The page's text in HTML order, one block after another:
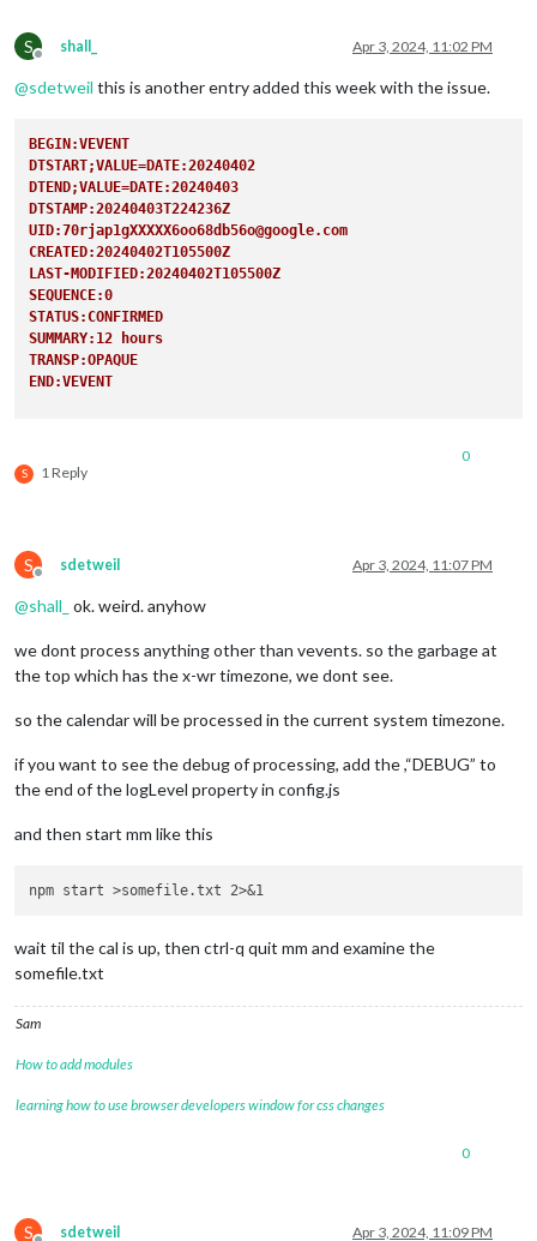
END:VEVENT
S
Offline
shall_ Apr 3, 2024, 11:02 PM
@sdetweil this is another entry added this week with the issue.
BEGIN:VEVENT
DTSTART;VALUE=DATE:20240402
DTEND;VALUE=DATE:20240403
DTSTAMP:20240403T224236Z
UID:70rjap1gXXXXX6oo68db56o@google.com
CREATED:20240402T105500Z
LAST-MODIFIED:20240402T105500Z
SEQUENCE:0
STATUS:CONFIRMED
SUMMARY:12 hours
TRANSP:OPAQUE
END:VEVENT
S 1 Reply
0
S
Offline
sdetweil Apr 3, 2024, 11:07 PM
@shall_ ok. weird. anyhow
we dont process anything other than vevents. so the garbage at
the top which has the x-wr timezone, we dont see.
so the calendar will be processed in the current system timezone.
if you want to see the debug of processing, add the ,“DEBUG” to
the end of the logLevel property in config.js
and then start mm like this
wait til the cal is up, then ctrl-q quit mm and examine the
somefile.txt
Sam
How to add modules
learning how to use browser developers window for css changes
0
S sdetweil Apr 3, 2024, 11:09 PM